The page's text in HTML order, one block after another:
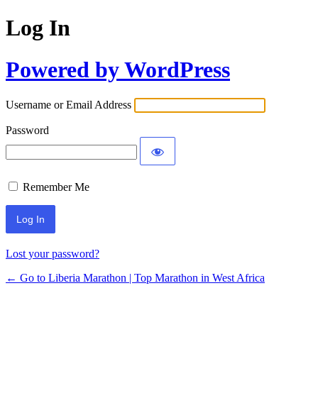
Log In
Powered by WordPress
Username or Email Address
Password
Remember Me
Lost your password?
← Go to Liberia Marathon | Top Marathon in West Africa